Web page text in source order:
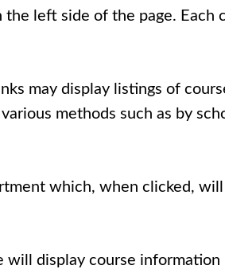
left side of the page. Each
may display listings of
methods such as by
which, when clicked,
will display course